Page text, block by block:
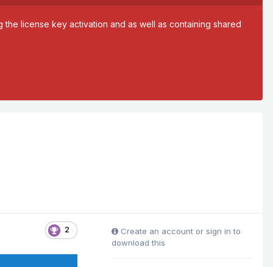
the license key activation and as well as containing shared
2
Create an account or sign in to
download this